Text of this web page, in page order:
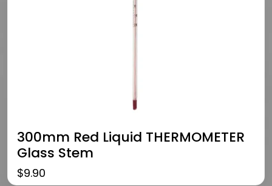
300mm Red Liquid THERMOMETER
Glass Stem
$9.90